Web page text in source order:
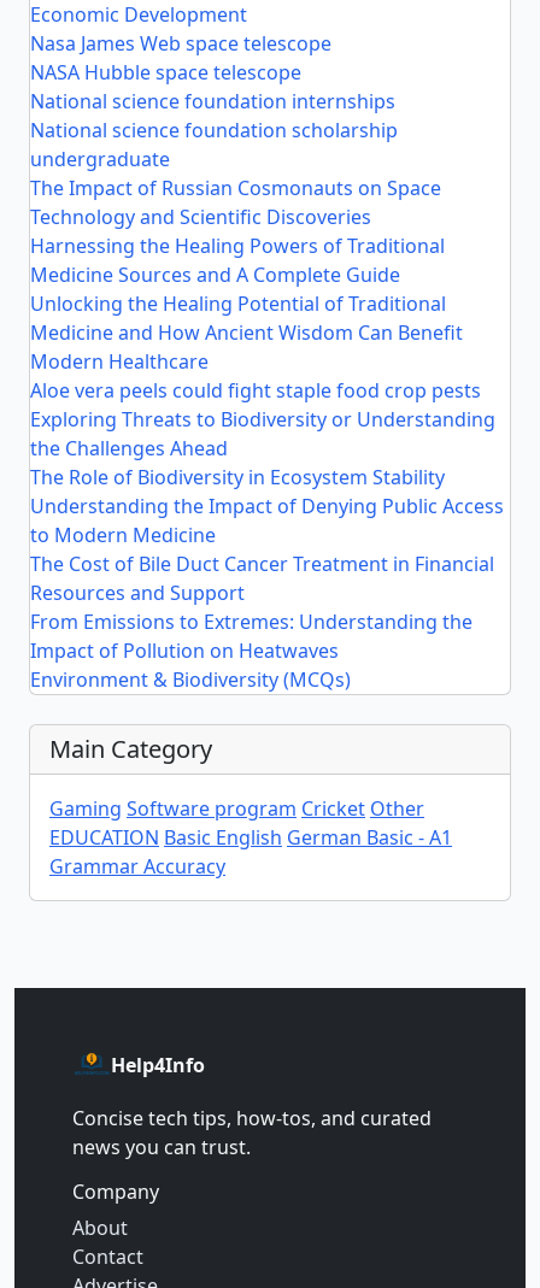
Economic Development
Nasa James Web space telescope
NASA Hubble space telescope
National science foundation internships
National science foundation scholarship
undergraduate
The Impact of Russian Cosmonauts on Space
Technology and Scientific Discoveries
Harnessing the Healing Powers of Traditional
Medicine Sources and A Complete Guide
Unlocking the Healing Potential of Traditional
Medicine and How Ancient Wisdom Can Benefit
Modern Healthcare
Aloe vera peels could fight staple food crop pests
Exploring Threats to Biodiversity or Understanding
the Challenges Ahead
The Role of Biodiversity in Ecosystem Stability
Understanding the Impact of Denying Public Access
to Modern Medicine
The Cost of Bile Duct Cancer Treatment in Financial
Resources and Support
From Emissions to Extremes: Understanding the
Impact of Pollution on Heatwaves
Environment & Biodiversity (MCQs)
Main Category
Gaming Software program Cricket Other
EDUCATION Basic English German Basic - A1
Grammar Accuracy
Help4Info
Concise tech tips, how‑tos, and curated
news you can trust.
Company
About
Contact